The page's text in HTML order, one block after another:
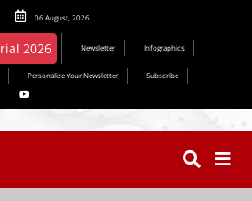
06 August, 2026
Newsletter Infographics
Personalize Your Newsletter
Subscribe